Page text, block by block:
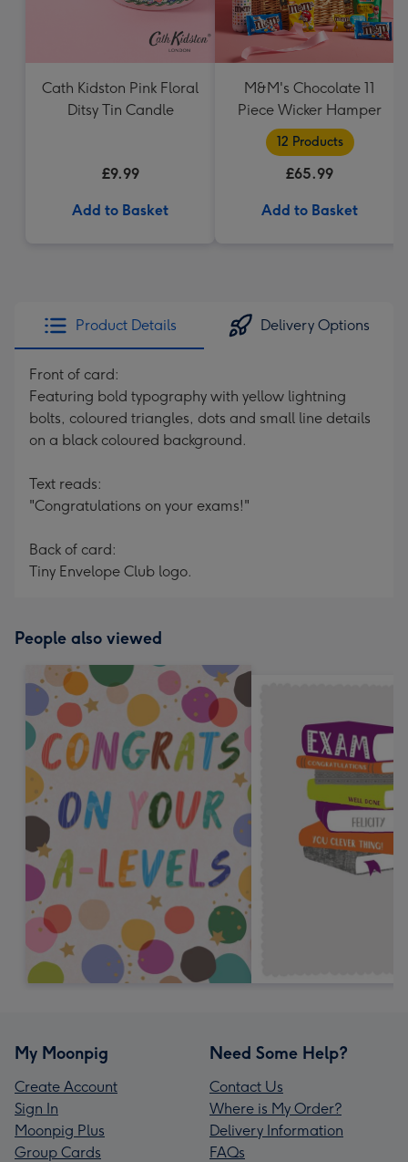
Cath Kidston Pink Floral
Ditsy Tin Candle
£9.99
Add to Basket
M&M's Chocolate 11
Piece Wicker Hamper
12 Products
£65.99
Add to Basket
Product Details Delivery Options
Front of card:
Featuring bold typography with yellow lightning
bolts, coloured triangles, dots and small line details
on a black coloured background.
Text reads:
"Congratulations on your exams!"
Back of card:
Tiny Envelope Club logo.
People also viewed
My Moonpig
Create Account
Sign In
Moonpig Plus
Group Cards
Need Some Help?
Contact Us
Where is My Order?
Delivery Information
FAQs